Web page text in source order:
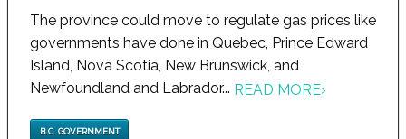
The province could move to regulate gas prices like
governments have done in Quebec, Prince Edward
Island, Nova Scotia, New Brunswick, and
Newfoundland and Labrador... READ MORE›
B.C. GOVERNMENT